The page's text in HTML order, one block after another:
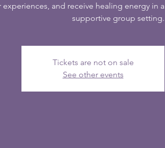
experiences, and receive healing energy in a
supportive group setting.
Tickets are not on sale
See other events